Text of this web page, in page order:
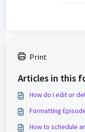
Print
Articles in this
How do I edit or
Formatting
How to schedule